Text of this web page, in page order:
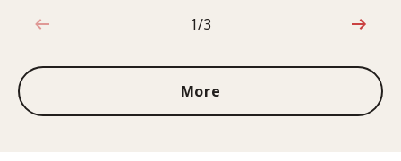
1 out of 3
1/3
More